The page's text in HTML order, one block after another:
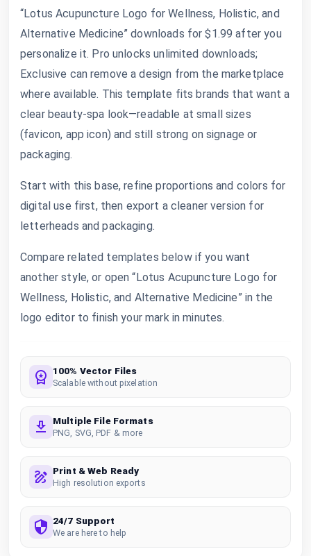
“Lotus Acupuncture Logo for Wellness, Holistic, and
Alternative Medicine” downloads for $1.99 after you
personalize it. Pro unlocks unlimited downloads;
Exclusive can remove a design from the marketplace
where available. This template fits brands that want a
clear beauty-spa look—readable at small sizes
(favicon, app icon) and still strong on signage or
packaging.
Start with this base, refine proportions and colors for
digital use first, then export a cleaner version for
letterheads and packaging.
Compare related templates below if you want
another style, or open “Lotus Acupuncture Logo for
Wellness, Holistic, and Alternative Medicine” in the
logo editor to finish your mark in minutes.
100% Vector Files
Scalable without pixelation
Multiple File Formats
PNG, SVG, PDF & more
Print & Web Ready
High resolution exports
24/7 Support
We are here to help